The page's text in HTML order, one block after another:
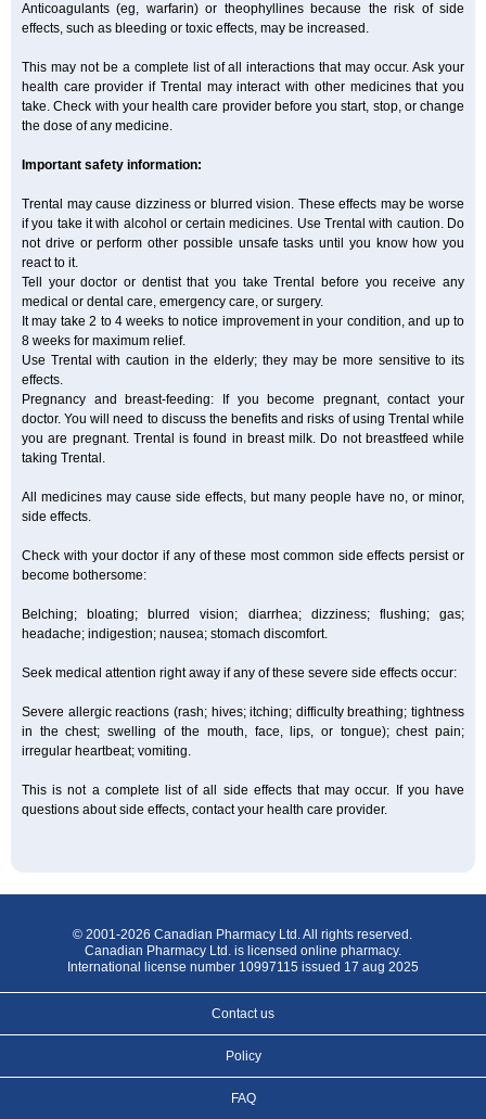
Anticoagulants (eg, warfarin) or theophyllines because the risk of side
effects, such as bleeding or toxic effects, may be increased.
This may not be a complete list of all interactions that may occur. Ask your
health care provider if Trental may interact with other medicines that you
take. Check with your health care provider before you start, stop, or change
the dose of any medicine.
Important safety information:
Trental may cause dizziness or blurred vision. These effects may be worse
if you take it with alcohol or certain medicines. Use Trental with caution. Do
not drive or perform other possible unsafe tasks until you know how you
react to it.
Tell your doctor or dentist that you take Trental before you receive any
medical or dental care, emergency care, or surgery.
It may take 2 to 4 weeks to notice improvement in your condition, and up to
8 weeks for maximum relief.
Use Trental with caution in the elderly; they may be more sensitive to its
effects.
Pregnancy and breast-feeding: If you become pregnant, contact your
doctor. You will need to discuss the benefits and risks of using Trental while
you are pregnant. Trental is found in breast milk. Do not breastfeed while
taking Trental.
All medicines may cause side effects, but many people have no, or minor,
side effects.
Check with your doctor if any of these most common side effects persist or
become bothersome:
Belching; bloating; blurred vision; diarrhea; dizziness; flushing; gas;
headache; indigestion; nausea; stomach discomfort.
Seek medical attention right away if any of these severe side effects occur:
Severe allergic reactions (rash; hives; itching; difficulty breathing; tightness
in the chest; swelling of the mouth, face, lips, or tongue); chest pain;
irregular heartbeat; vomiting.
This is not a complete list of all side effects that may occur. If you have
questions about side effects, contact your health care provider.
© 2001-2026 Canadian Pharmacy Ltd. All rights reserved.
Canadian Pharmacy Ltd. is licensed online pharmacy.
International license number 10997115 issued 17 aug 2025
Contact us
Policy
FAQ